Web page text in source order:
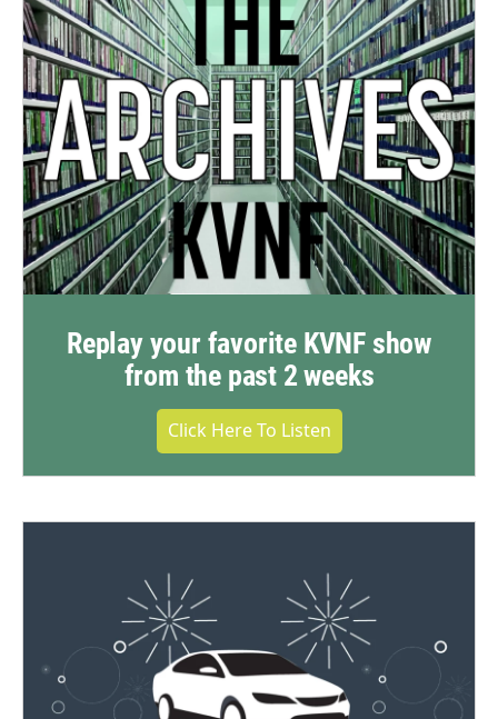
Replay your favorite KVNF show
from the past 2 weeks
Click Here To Listen